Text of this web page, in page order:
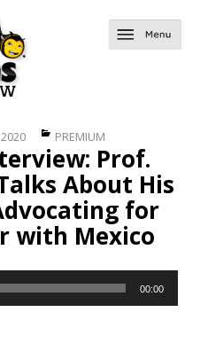
Categories
PREMIUM
Prof.
About His
for
with Mexico
00:00